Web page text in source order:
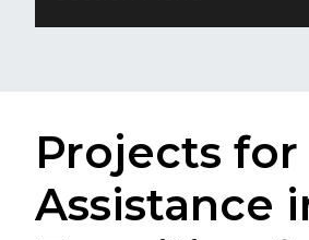
Projects for
Assistance